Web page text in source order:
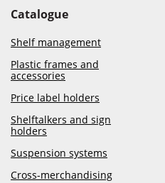
Catalogue
Shelf management
Plastic frames and
accessories
Price label holders
Shelftalkers and sign
holders
Suspension systems
Cross-merchandising